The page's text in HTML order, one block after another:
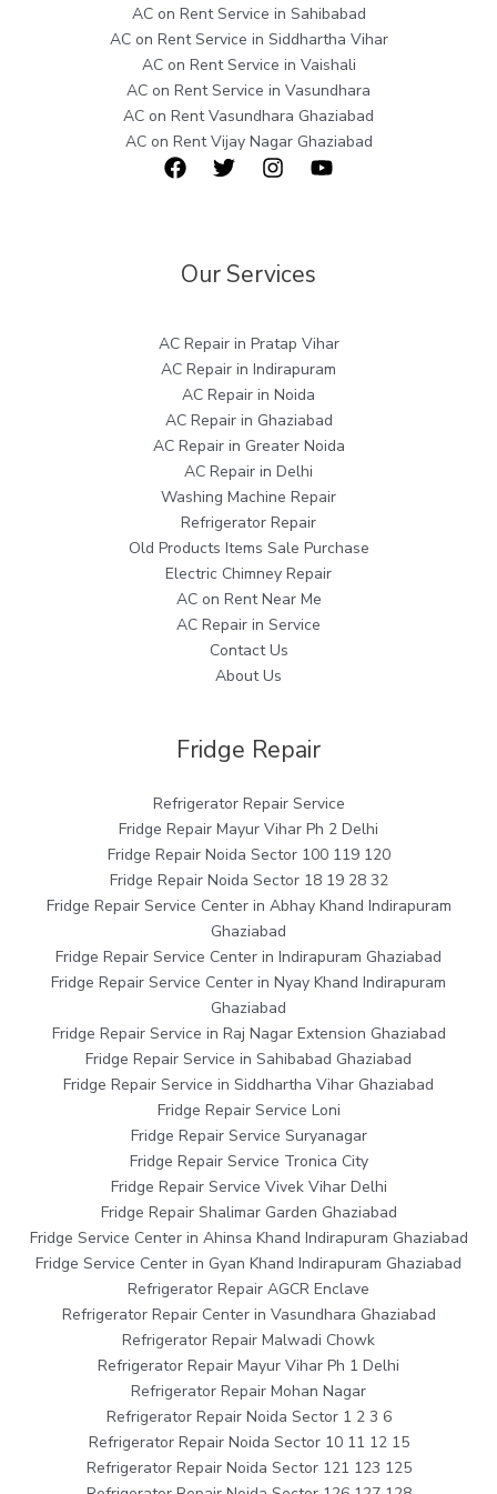
AC on Rent Service in Sahibabad
AC on Rent Service in Siddhartha Vihar
AC on Rent Service in Vaishali
AC on Rent Service in Vasundhara
AC on Rent Vasundhara Ghaziabad
AC on Rent Vijay Nagar Ghaziabad
Our Services
AC Repair in Pratap Vihar
AC Repair in Indirapuram
AC Repair in Noida
AC Repair in Ghaziabad
AC Repair in Greater Noida
AC Repair in Delhi
Washing Machine Repair
Refrigerator Repair
Old Products Items Sale Purchase
Electric Chimney Repair
AC on Rent Near Me
AC Repair in Service
Contact Us
About Us
Fridge Repair
Refrigerator Repair Service
Fridge Repair Mayur Vihar Ph 2 Delhi
Fridge Repair Noida Sector 100 119 120
Fridge Repair Noida Sector 18 19 28 32
Fridge Repair Service Center in Abhay Khand Indirapuram
Ghaziabad
Fridge Repair Service Center in Indirapuram Ghaziabad
Fridge Repair Service Center in Nyay Khand Indirapuram
Ghaziabad
Fridge Repair Service in Raj Nagar Extension Ghaziabad
Fridge Repair Service in Sahibabad Ghaziabad
Fridge Repair Service in Siddhartha Vihar Ghaziabad
Fridge Repair Service Loni
Fridge Repair Service Suryanagar
Fridge Repair Service Tronica City
Fridge Repair Service Vivek Vihar Delhi
Fridge Repair Shalimar Garden Ghaziabad
Fridge Service Center in Ahinsa Khand Indirapuram Ghaziabad
Fridge Service Center in Gyan Khand Indirapuram Ghaziabad
Refrigerator Repair AGCR Enclave
Refrigerator Repair Center in Vasundhara Ghaziabad
Refrigerator Repair Malwadi Chowk
Refrigerator Repair Mayur Vihar Ph 1 Delhi
Refrigerator Repair Mohan Nagar
Refrigerator Repair Noida Sector 1 2 3 6
Refrigerator Repair Noida Sector 10 11 12 15
Refrigerator Repair Noida Sector 121 123 125